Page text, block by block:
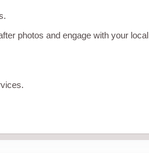
photos and engage with your local